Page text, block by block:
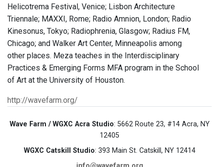
Helicotrema Festival, Venice; Lisbon Architecture
Triennale; MAXXI, Rome; Radio Amnion, London; Radio
Kinesonus, Tokyo; Radiophrenia, Glasgow; Radius FM,
Chicago; and Walker Art Center, Minneapolis among
other places. Meza teaches in the Interdisciplinary
Practices & Emerging Forms MFA program in the School
of Art at the University of Houston.
http://wavefarm.org/
Wave Farm / WGXC Acra Studio: 5662 Route 23, #14 Acra, NY
12405
WGXC Catskill Studio: 393 Main St. Catskill, NY 12414